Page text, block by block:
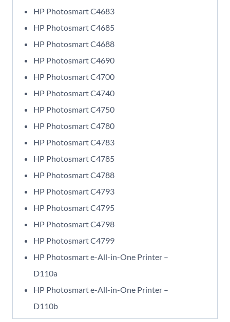
HP Photosmart C4683
HP Photosmart C4685
HP Photosmart C4688
HP Photosmart C4690
HP Photosmart C4700
HP Photosmart C4740
HP Photosmart C4750
HP Photosmart C4780
HP Photosmart C4783
HP Photosmart C4785
HP Photosmart C4788
HP Photosmart C4793
HP Photosmart C4795
HP Photosmart C4798
HP Photosmart C4799
HP Photosmart e-All-in-One Printer –
D110a
HP Photosmart e-All-in-One Printer –
D110b